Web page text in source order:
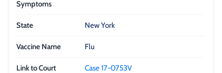
New York
Flu
Case 17-0753V